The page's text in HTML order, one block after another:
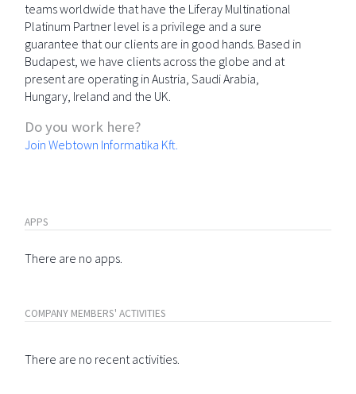
teams worldwide that have the Liferay Multinational
Platinum Partner level is a privilege and a sure
guarantee that our clients are in good hands. Based in
Budapest, we have clients across the globe and at
present are operating in Austria, Saudi Arabia,
Hungary, Ireland and the UK.
Do you work here?
Join Webtown Informatika Kft.
APPS
There are no apps.
COMPANY MEMBERS' ACTIVITIES
There are no recent activities.